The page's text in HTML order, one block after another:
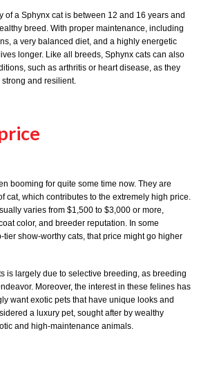
of a Sphynx cat is between 12 and 16 years and
breed. With proper maintenance, including
a very balanced diet, and a highly energetic
longer. Like all breeds, Sphynx cats can also
such as arthritis or heart disease, as they
and resilient.
booming for quite some time now. They are
cat, which contributes to the extremely high price.
varies from $1,500 to $3,000 or more,
color, and breeder reputation. In some
show-worthy cats, that price might go higher
is largely due to selective breeding, as breeding
Moreover, the interest in these felines has
want exotic pets that have unique looks and
a luxury pet, sought after by wealthy
and high-maintenance animals.